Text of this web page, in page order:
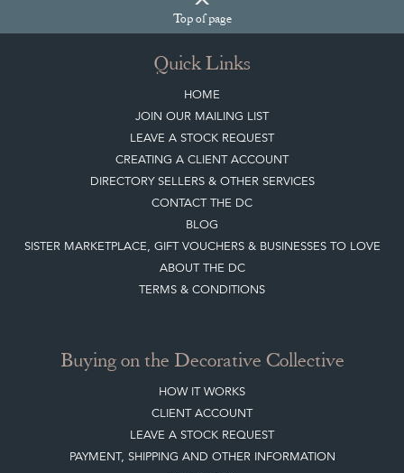
Topof page
Quick Links
HOME
JOIN OUR MAILING LIST
LEAVE A STOCK REQUEST
CREATING A CLIENT ACCOUNT
DIRECTORY SELLERS & OTHER SERVICES
CONTACT THE DC
BLOG
SISTER MARKETPLACE, GIFT VOUCHERS & BUSINESSES TO LOVE
ABOUT THE DC
TERMS & CONDITIONS
Buying on the Decorative Collective
HOW IT WORKS
CLIENT ACCOUNT
LEAVE A STOCK REQUEST
PAYMENT, SHIPPING AND OTHER INFORMATION